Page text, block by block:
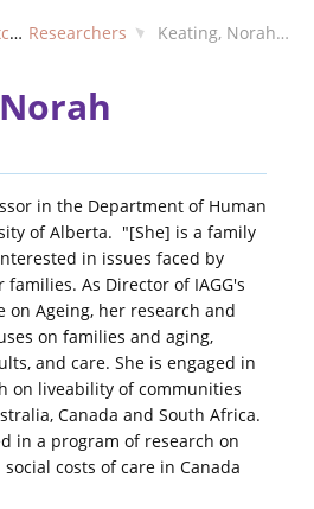
Knowledge Exchange Researchers Keating, Norah (Alberta)
in the Department of Human
of Alberta. "[She] is a family
in issues faced by
As Director of IAGG's
on Ageing, her research and
on families and aging,
and care. She is engaged in
on liveability of communities
Canada and South Africa.
in a program of research on
costs of care in Canada